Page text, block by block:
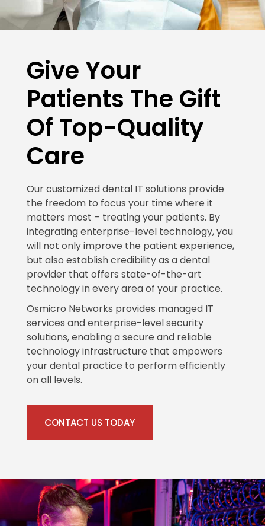
Give Your
Patients The Gift
Of Top-Quality
Care
Our customized dental IT solutions provide
the freedom to focus your time where it
matters most – treating your patients. By
integrating enterprise-level technology, you
will not only improve the patient experience,
but also establish credibility as a dental
provider that offers state-of-the-art
technology in every area of your practice.
Osmicro Networks provides managed IT
services and enterprise-level security
solutions, enabling a secure and reliable
technology infrastructure that empowers
your dental practice to perform efficiently
on all levels.
CONTACT US TODAY